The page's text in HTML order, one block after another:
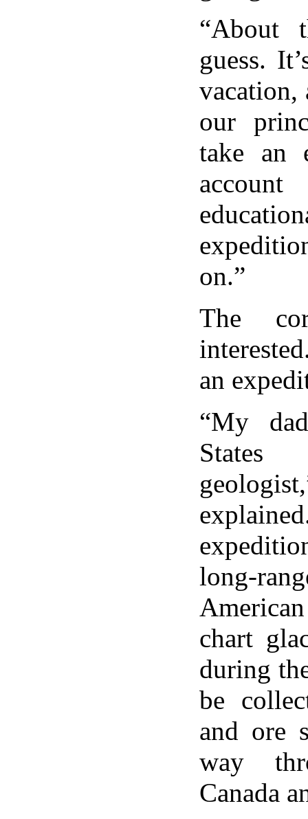
“About
guess.
vacation,
our
take an
on.”
The
an
“My
States
long-
chart
during
be
and ore
way
Canada